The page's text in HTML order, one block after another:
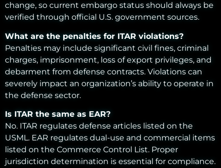
change, so current embargo status should always be
verified through official U.S. government sources.
What are the penalties for ITAR violations?
Penalties may include significant civil fines, criminal
charges, imprisonment, loss of export privileges, and
debarment from defense contracts. Violations can
severely impact an organization’s ability to operate in
the defense sector.
Is ITAR the same as EAR?
No. ITAR regulates defense articles listed on the
USML. EAR regulates dual-use and commercial items
listed on the Commerce Control List. Proper
jurisdiction determination is essential for compliance.